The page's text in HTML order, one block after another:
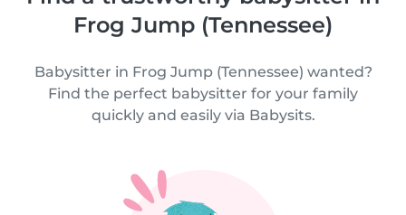
Frog Jump (Tennessee)
Babysitter in Frog Jump (Tennessee) wanted?
Find the perfect babysitter for your family
quickly and easily via Babysits.